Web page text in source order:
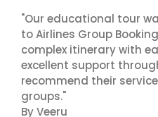
"Our educational tour
to Airlines Group
complex itinerary with
excellent support
recommend their
groups."
By Veeru